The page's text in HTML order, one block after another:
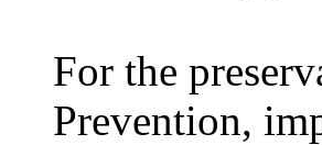
For the
Prevention,